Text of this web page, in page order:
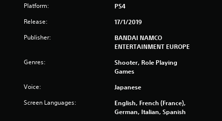
u
Platform: PS4
Release: 17/1/2019
Publisher:
BANDAI NAMCO
ENTERTAINMENT EUROPE
Genres:
Shooter, Role Playing
Games
Voice: Japanese
Screen Languages:
English, French (France),
German, Italian, Spanish